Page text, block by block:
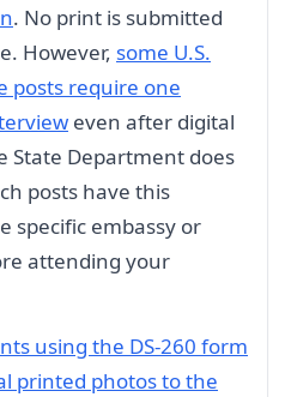
. No print is submitted
However, some U.S.
posts require one
even after digital
State Department does
posts have this
specific embassy or
attending your
using the DS-260 form
printed photos to the